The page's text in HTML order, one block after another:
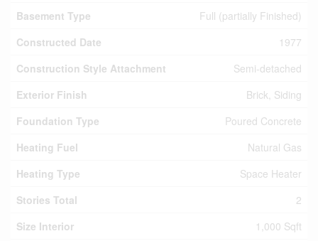
Basement Type
Full (partially Finished)
Constructed Date
1977
Construction Style Attachment
Semi-detached
Exterior Finish
Brick, Siding
Foundation Type
Poured Concrete
Heating Fuel
Natural Gas
Heating Type
Space Heater
Stories Total
2
Size Interior
1,000 Sqft